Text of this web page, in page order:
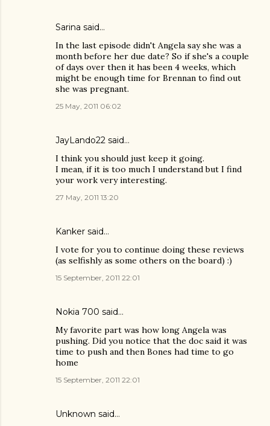
Sarina said…
In the last episode didn't Angela say she was a
month before her due date? So if she's a couple
of days over then it has been 4 weeks, which
might be enough time for Brennan to find out
she was pregnant.
25 May, 2011 06:02
JayLando22 said…
I think you should just keep it going.
I mean, if it is too much I understand but I find
your work very interesting.
27 May, 2011 13:20
Kanker said…
I vote for you to continue doing these reviews
(as selfishly as some others on the board) :)
15 September, 2011 22:01
Nokia 700 said…
My favorite part was how long Angela was
pushing. Did you notice that the doc said it was
time to push and then Bones had time to go
home
15 September, 2011 22:01
Unknown said…